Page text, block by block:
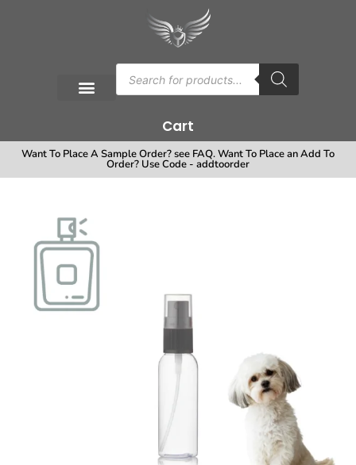
Cart
Want To Place A Sample Order? see FAQ. Want To Place an Add To
Order? Use Code - addtoorder